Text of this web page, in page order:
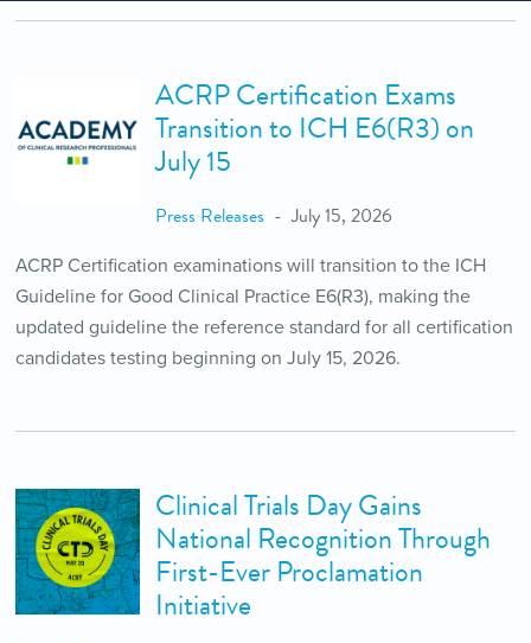
ACRP Certification Exams
Transition to ICH E6(R3) on
July 15
Press Releases July 15, 2026
ACRP Certification examinations will transition to the ICH
Guideline for Good Clinical Practice E6(R3), making the
updated guideline the reference standard for all certification
candidates testing beginning on July 15, 2026.
Clinical Trials Day Gains
National Recognition Through
First-Ever Proclamation
Initiative